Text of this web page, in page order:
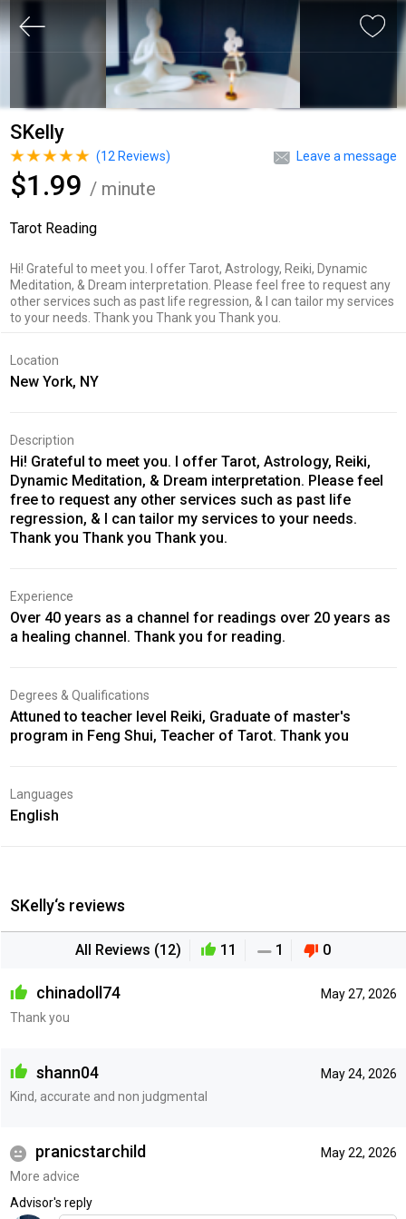
SKelly
Leave a message
(12Reviews)
$1.99 / minute
Tarot Reading
Hi! Grateful to meet you. I offer Tarot, Astrology, Reiki, Dynamic
Meditation, & Dream interpretation. Please feel free to request any
other services such as past life regression, & I can tailor my services
to your needs. Thank you Thank you Thank you.
Location
New York, NY
Description
Hi! Grateful to meet you. I offer Tarot, Astrology, Reiki,
Dynamic Meditation, & Dream interpretation. Please feel
free to request any other services such as past life
regression, & I can tailor my services to your needs.
Thank you Thank you Thank you.
Experience
Over 40 years as a channel for readings over 20 years as
a healing channel. Thank you for reading.
Degrees & Qualifications
Attuned to teacher level Reiki, Graduate of master's
program in Feng Shui, Teacher of Tarot. Thank you
Languages
English
SKelly‘s reviews
All Reviews (12) 11 1 0
May 27, 2026
chinadoll74
Thank you
May 24, 2026
shann04
Kind, accurate and non judgmental
May 22, 2026
pranicstarchild
More advice
Advisor's reply